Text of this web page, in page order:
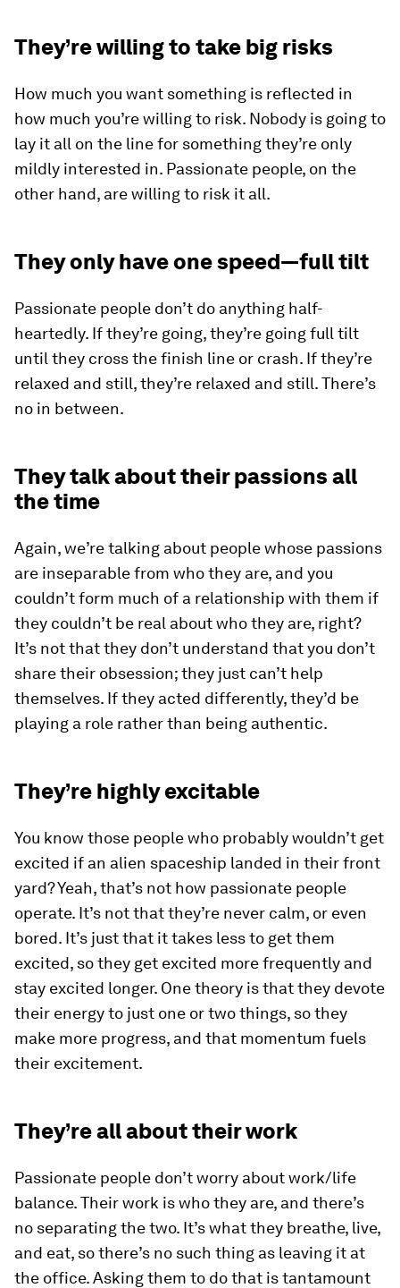
They’re willing to take big risks
How much you want something is reflected in
how much you’re willing to risk. Nobody is going to
lay it all on the line for something they’re only
mildly interested in. Passionate people, on the
other hand, are willing to risk it all.
They only have one speed—full tilt
Passionate people don’t do anything half-
heartedly. If they’re going, they’re going full tilt
until they cross the finish line or crash. If they’re
relaxed and still, they’re relaxed and still. There’s
no in between.
They talk about their passions all
the time
Again, we’re talking about people whose passions
are inseparable from who they are, and you
couldn’t form much of a relationship with them if
they couldn’t be real about who they are, right?
It’s not that they don’t understand that you don’t
share their obsession; they just can’t help
themselves. If they acted differently, they’d be
playing a role rather than being authentic.
They’re highly excitable
You know those people who probably wouldn’t get
excited if an alien spaceship landed in their front
yard? Yeah, that’s not how passionate people
operate. It’s not that they’re never calm, or even
bored. It’s just that it takes less to get them
excited, so they get excited more frequently and
stay excited longer. One theory is that they devote
their energy to just one or two things, so they
make more progress, and that momentum fuels
their excitement.
They’re all about their work
Passionate people don’t worry about work/life
balance. Their work is who they are, and there’s
no separating the two. It’s what they breathe, live,
and eat, so there’s no such thing as leaving it at
the office. Asking them to do that is tantamount